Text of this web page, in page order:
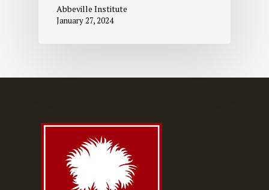
Abbeville Institute
January 27, 2024